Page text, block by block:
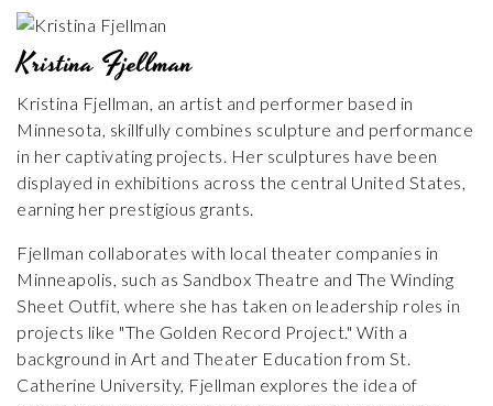
Kristina Fjellman
Kristina Fjellman, an artist and performer based in
Minnesota, skillfully combines sculpture and performance
in her captivating projects. Her sculptures have been
displayed in exhibitions across the central United States,
earning her prestigious grants.
Fjellman collaborates with local theater companies in
Minneapolis, such as Sandbox Theatre and The Winding
Sheet Outfit, where she has taken on leadership roles in
projects like "The Golden Record Project." With a
background in Art and Theater Education from St.
Catherine University, Fjellman explores the idea of